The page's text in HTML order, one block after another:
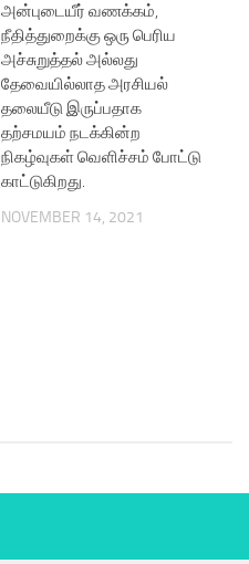
அன்புடையீர் வணக்கம்,
நீதித்துறைக்கு ஒரு பெரிய
அச்சுறுத்தல் அல்லது
தேவையில்லாத அரசியல்
தலையீடு இருப்பதாக
தற்சமயம் நடக்கின்ற
நிகழ்வுகள் வெளிச்சம் போட்டு
காட்டுகிறது.
NOVEMBER 14, 2021